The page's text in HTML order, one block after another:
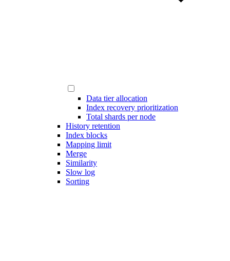
Data tier allocation
Index recovery prioritization
Total shards per node
History retention
Index blocks
Mapping limit
Merge
Similarity
Slow log
Sorting